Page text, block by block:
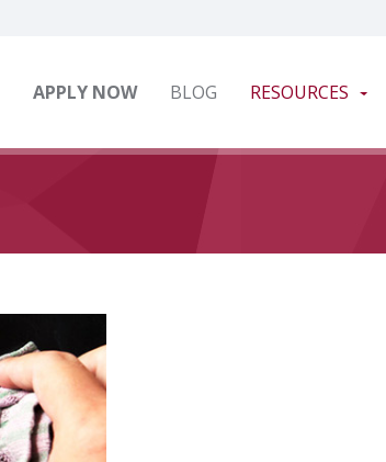
APPLY NOW BLOG RESOURCES